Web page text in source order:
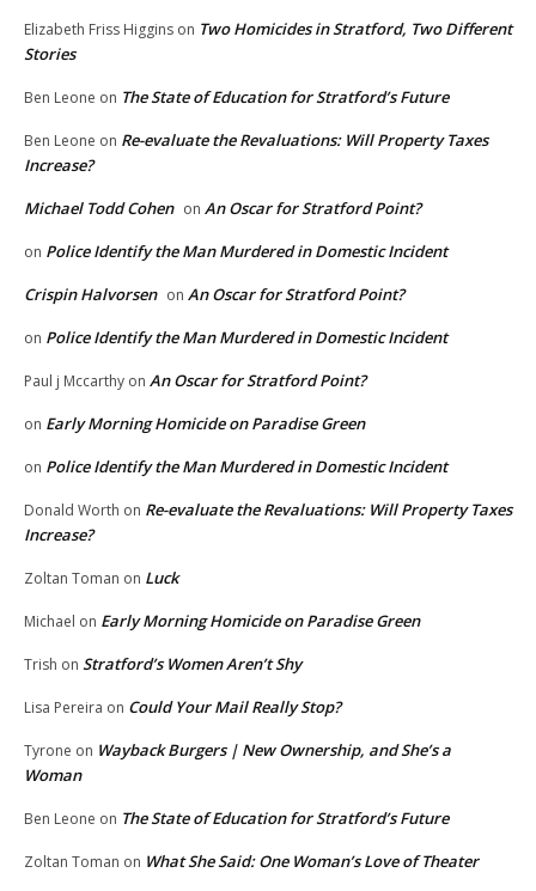
Elizabeth Friss Higgins on Two Homicides in Stratford, Two Different
Stories
Ben Leone on The State of Education for Stratford’s Future
Ben Leone on Re-evaluate the Revaluations: Will Property Taxes
Increase?
Michael Todd Cohen on An Oscar for Stratford Point?
on Police Identify the Man Murdered in Domestic Incident
Crispin Halvorsen on An Oscar for Stratford Point?
on Police Identify the Man Murdered in Domestic Incident
Paul j Mccarthy on An Oscar for Stratford Point?
on Early Morning Homicide on Paradise Green
on Police Identify the Man Murdered in Domestic Incident
Donald Worth on Re-evaluate the Revaluations: Will Property Taxes
Increase?
Zoltan Toman on Luck
Michael on Early Morning Homicide on Paradise Green
Trish on Stratford’s Women Aren’t Shy
Lisa Pereira on Could Your Mail Really Stop?
Tyrone on Wayback Burgers | New Ownership, and She’s a
Woman
Ben Leone on The State of Education for Stratford’s Future
Zoltan Toman on What She Said: One Woman’s Love of Theater